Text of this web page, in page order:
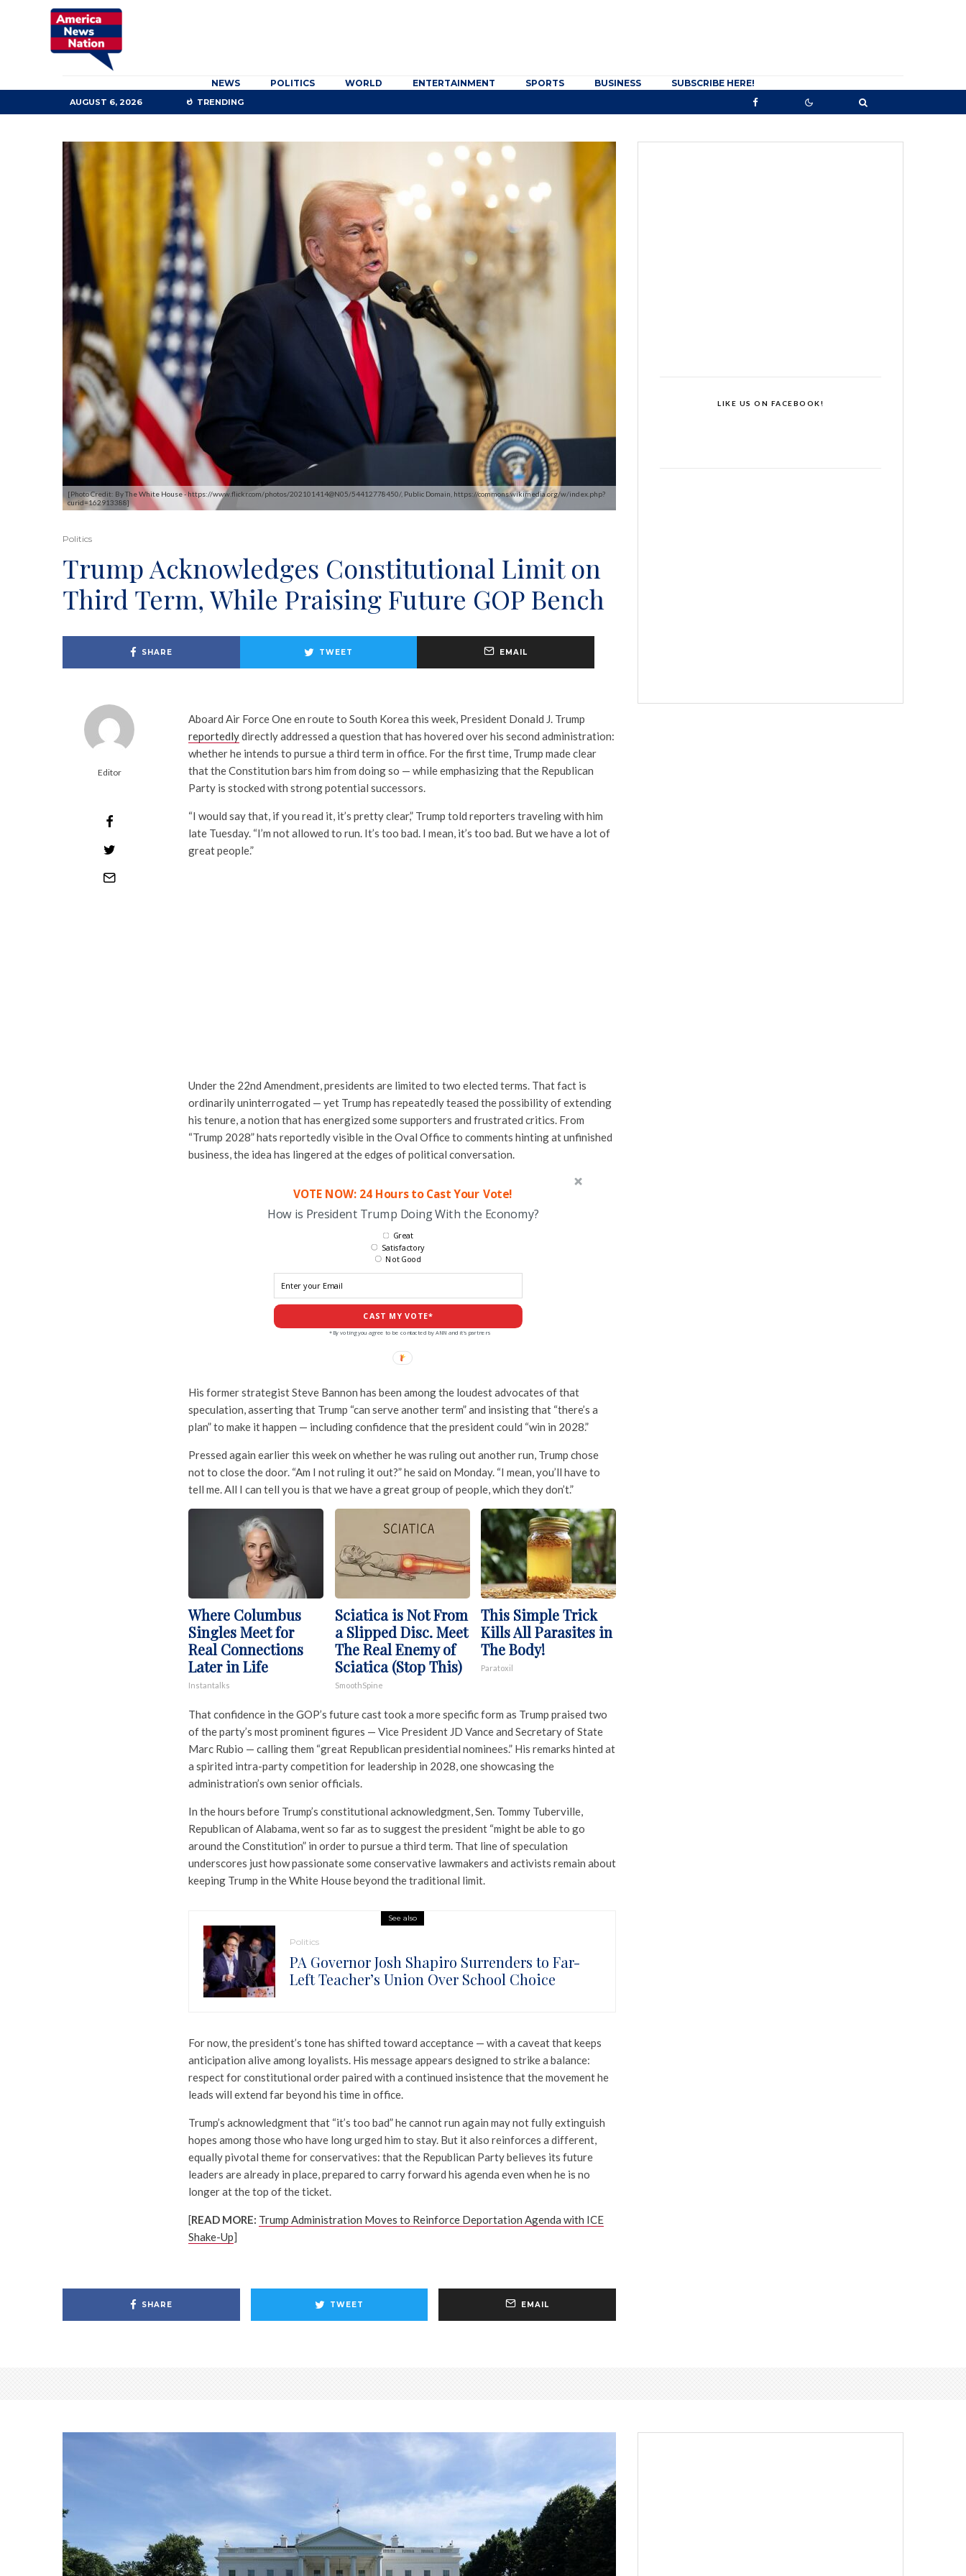
NEWS POLITICS WORLD ENTERTAINMENT SPORTS BUSINESS SUBSCRIBE HERE!
AUGUST 6, 2026 TRENDING
[Photo Credit: By The White House - https://www.flickr.com/photos/202101414@N05/54412778450/, Public Domain, https://commons.wikimedia.org/w/index.php?
curid=162913388]
Politics
Trump Acknowledges Constitutional Limit on
Third Term, While Praising Future GOP Bench
SHARE TWEET EMAIL
Editor
Aboard Air Force One en route to South Korea this week, President Donald J. Trump
reportedlydirectly addressed a question that has hovered over his second administration:
whether he intends to pursue a third term in office. For the first time, Trump made clear
that the Constitution bars him from doing so — while emphasizing that the Republican
Party is stocked with strong potential successors.
“I would say that, if you read it, it’s pretty clear,” Trump told reporters traveling with him
late Tuesday. “I’m not allowed to run. It’s too bad. I mean, it’s too bad. But we have a lot of
great people.”
Under the 22nd Amendment, presidents are limited to two elected terms. That fact is
ordinarily uninterrogated — yet Trump has repeatedly teased the possibility of extending
his tenure, a notion that has energized some supporters and frustrated critics. From
“Trump 2028” hats reportedly visible in the Oval Office to comments hinting at unfinished
business, the idea has lingered at the edges of political conversation.
VOTE NOW: 24 Hours to Cast Your Vote!
How is President Trump Doing With the Economy?
CAST MY VOTE*
Great
Satisfactory
Not Good
*By voting you agree to be contacted by ANN and it's partners
His former strategist Steve Bannon has been among the loudest advocates of that
speculation, asserting that Trump “can serve another term” and insisting that “there’s a
plan” to make it happen — including confidence that the president could “win in 2028.”
Pressed again earlier this week on whether he was ruling out another run, Trump chose
not to close the door. “Am I not ruling it out?” he said on Monday. “I mean, you’ll have to
tell me. All I can tell you is that we have a great group of people, which they don’t.”
Where Columbus
Singles Meet for
Real Connections
Later in Life
Instantalks
Sciatica is Not From
a Slipped Disc. Meet
The Real Enemy of
Sciatica (Stop This)
SmoothSpine
This Simple Trick
Kills All Parasites in
The Body!
Paratoxil
That confidence in the GOP’s future cast took a more specific form as Trump praised two
of the party’s most prominent figures — Vice President JD Vance and Secretary of State
Marc Rubio — calling them “great Republican presidential nominees.” His remarks hinted at
a spirited intra-party competition for leadership in 2028, one showcasing the
administration’s own senior officials.
In the hours before Trump’s constitutional acknowledgment, Sen. Tommy Tuberville,
Republican of Alabama, went so far as to suggest the president “might be able to go
around the Constitution” in order to pursue a third term. That line of speculation
underscores just how passionate some conservative lawmakers and activists remain about
keeping Trump in the White House beyond the traditional limit.
See also
Politics
PA Governor Josh Shapiro Surrenders to Far-
Left Teacher’s Union Over School Choice
For now, the president’s tone has shifted toward acceptance — with a caveat that keeps
anticipation alive among loyalists. His message appears designed to strike a balance:
respect for constitutional order paired with a continued insistence that the movement he
leads will extend far beyond his time in office.
Trump’s acknowledgment that “it’s too bad” he cannot run again may not fully extinguish
hopes among those who have long urged him to stay. But it also reinforces a different,
equally pivotal theme for conservatives: that the Republican Party believes its future
leaders are already in place, prepared to carry forward his agenda even when he is no
longer at the top of the ticket.
[READ MORE: Trump Administration Moves to Reinforce Deportation Agenda with ICE
Shake-Up]
SHARE TWEET EMAIL
LIKE US ON FACEBOOK!